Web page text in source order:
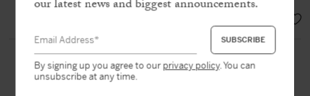
our latest news and biggest announcements.
By signing up you agree to ourprivacy policy. You can
unsubscribe at any time.